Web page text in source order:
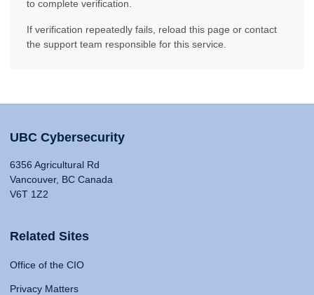
to complete verification.
If verification repeatedly fails, reload this page or contact
the support team responsible for this service.
UBC Cybersecurity
6356 Agricultural Rd
Vancouver, BC Canada
V6T 1Z2
Related Sites
Office of the CIO
Privacy Matters